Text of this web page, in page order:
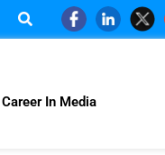
Career In Media